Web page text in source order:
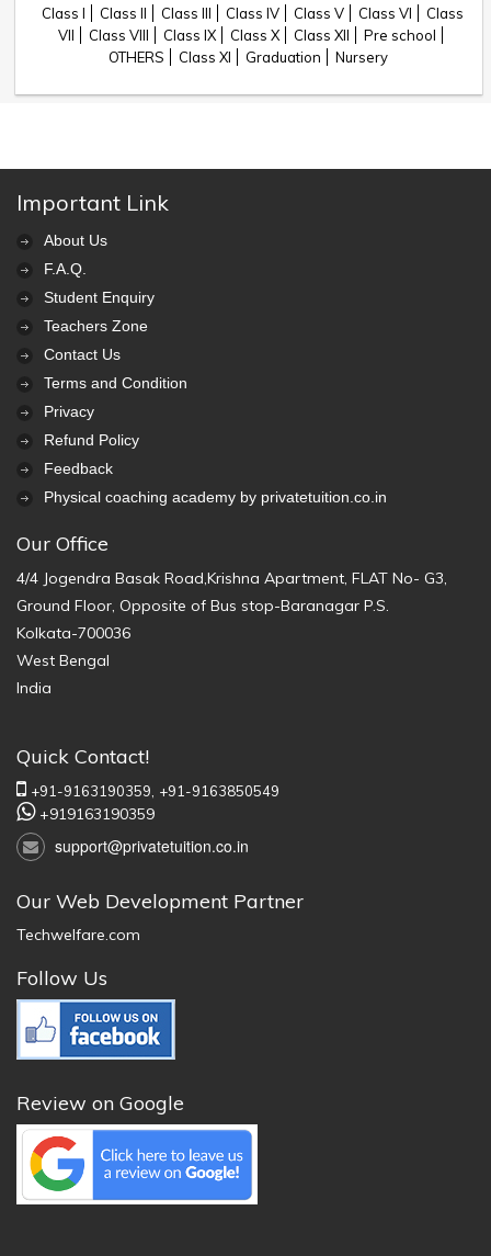
Class I Class II Class III Class IV Class V Class VI
Class
VII
Class VIII Class IX Class X Class XII
Pre school
OTHERS
Class XI Graduation Nursery
Important Link
About Us
F.A.Q.
Student Enquiry
Teachers Zone
Contact Us
Terms and Condition
Privacy
Refund Policy
Feedback
Physical coaching academy by privatetuition.co.in
Our Office
4/4 Jogendra Basak Road,Krishna Apartment, FLAT No- G3,
Ground Floor, Opposite of Bus stop-Baranagar P.S.
Kolkata-700036
West Bengal
India
Quick Contact!
+91-9163190359, +91-9163850549
+919163190359
support@privatetuition.co.in
Our Web Development Partner
Techwelfare.com
Follow Us
Review on Google